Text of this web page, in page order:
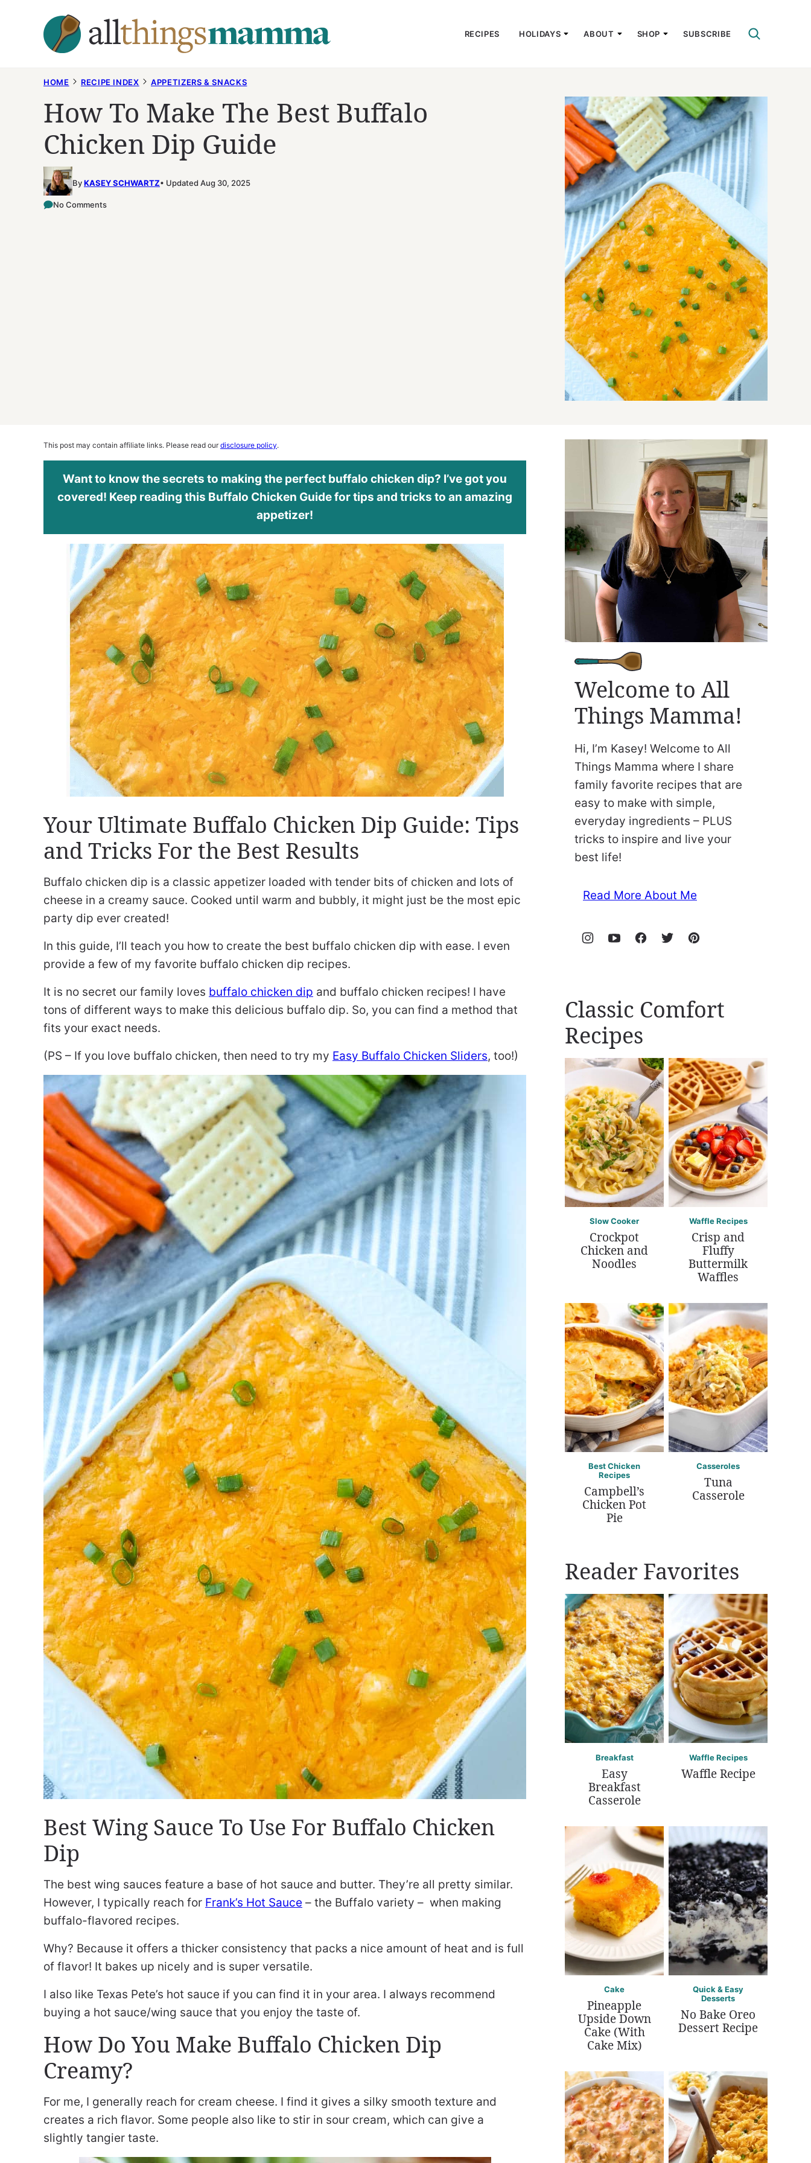
RECIPES HOLIDAYS ABOUT SHOP SUBSCRIBE
HOME RECIPE INDEX APPETIZERS & SNACKS
How To Make The Best Buffalo
Chicken Dip Guide
ByKASEY SCHWARTZ Updated Aug 30, 2025
No Comments
This post may contain affiliate links. Please read ourdisclosure policy.
Want to know the secrets to making the perfect buffalo chicken dip? I’ve got you
covered! Keep reading this Buffalo Chicken Guide for tips and tricks to an amazing
appetizer!
Your Ultimate Buffalo Chicken Dip Guide: Tips
and Tricks For the Best Results
Buffalo chicken dip is a classic appetizer loaded with tender bits of chicken and lots of
cheese in a creamy sauce. Cooked until warm and bubbly, it might just be the most epic
party dip ever created!
In this guide, I’ll teach you how to create the best buffalo chicken dip with ease. I even
provide a few of my favorite buffalo chicken dip recipes.
It is no secret our family loves buffalo chicken dip and buffalo chicken recipes! I have
tons of different ways to make this delicious buffalo dip. So, you can find a method that
fits your exact needs.
(PS – If you love buffalo chicken, then need to try my Easy Buffalo Chicken Sliders, too!)
Best Wing Sauce To Use For Buffalo Chicken
Dip
The best wing sauces feature a base of hot sauce and butter. They’re all pretty similar.
However, I typically reach for Frank’s Hot Sauce – the Buffalo variety – when making
buffalo-flavored recipes.
Why? Because it offers a thicker consistency that packs a nice amount of heat and is full
of flavor! It bakes up nicely and is super versatile.
I also like Texas Pete’s hot sauce if you can find it in your area. I always recommend
buying a hot sauce/wing sauce that you enjoy the taste of.
How Do You Make Buffalo Chicken Dip
Creamy?
For me, I generally reach for cream cheese. I find it gives a silky smooth texture and
creates a rich flavor. Some people also like to stir in sour cream, which can give a
slightly tangier taste.
Welcome to All
Things Mamma!
Hi, I’m Kasey! Welcome to All
Things Mamma where I share
family favorite recipes that are
easy to make with simple,
everyday ingredients – PLUS
tricks to inspire and live your
best life!
Read More About Me
Classic Comfort
Recipes
Slow Cooker
Crockpot
Chicken and
Noodles
Waffle Recipes
Crisp and
Fluffy
Buttermilk
Waffles
Best Chicken
Recipes
Campbell’s
Chicken Pot
Pie
Casseroles
Tuna
Casserole
Reader Favorites
Breakfast
Easy
Breakfast
Casserole
Waffle Recipes
Waffle Recipe
Cake
Pineapple
Upside Down
Cake (With
Cake Mix)
Quick & Easy
Desserts
No Bake Oreo
Dessert Recipe